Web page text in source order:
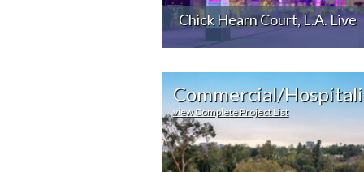
Chick Hearn Court, L.A. Live
Commercial/
view Complete Project List